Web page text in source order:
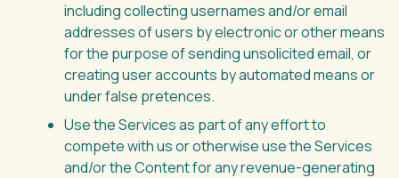
including collecting usernames and/or email
addresses of users by electronic or other means
for the purpose of sending unsolicited email, or
creating user accounts by automated means or
under false pretences.
Use the Services as part of any effort to
compete with us or otherwise use the Services
and/or the Content for any revenue-generating